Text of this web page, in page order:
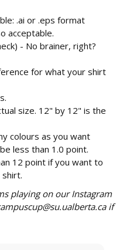
.ai or .eps format
acceptable.
- No brainer, right?
for what your shirt
size. 12" by 12" is the
colours as you want
less than 1.0 point.
12 point if you want to
playing on our Instagram
if